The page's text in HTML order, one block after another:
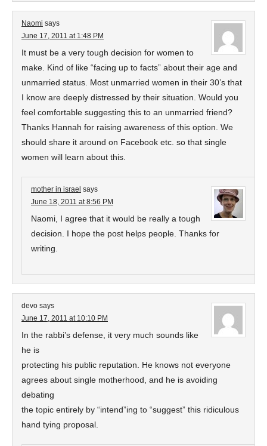
Naomi says
June 17, 2011 at 1:48 PM
It must be a very tough decision for women to
make. Kind of like “facing up to facts” about their age and
unmarried status. Most unmarried women in their 30’s that
I know are deeply distressed by their situation. Would you
feel comfortable suggesting this to an unmarried friend?
Thanks Hannah for raising awareness of this option. We
should share it around on Facebook etc. so that single
women will learn about this.
mother in israel says
June 18, 2011 at 8:56 PM
Naomi, I agree that it would be really a tough
decision. I hope the post helps people. Thanks for
writing.
devo says
June 17, 2011 at 10:10 PM
In the rabbi’s defense, it very much sounds like
he is
protecting his public reputation. He knows not everyone
agrees about single motherhood, and he is avoiding
debating
the topic entirely by “intend”ing to “suggest” this ridiculous
hand tying proposal.